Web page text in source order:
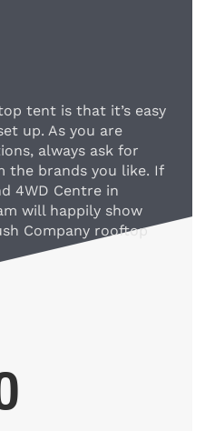
tent is that it’s easy
up. As you are
always ask for
the brands you like. If
4WD Centre in
will happily show
Company rooftop